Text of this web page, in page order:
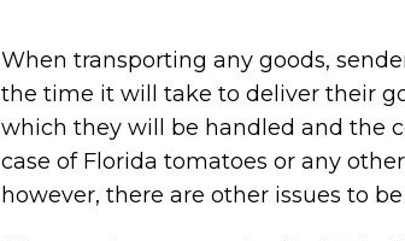
When transporting any goods,
the time it will take to deliver their
which they will be handled and the
case of Florida tomatoes or any
however, there are other issues to